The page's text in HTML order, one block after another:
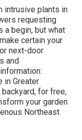
intrusive plants in
requesting
a begin, but what
certain your
next-door
and
in Greater
for free,
your garden
Northeast